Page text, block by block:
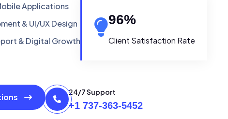
Applications
& UI/UX Design
& Digital Growth
96%
Client Satisfaction Rate
24/7 Support
+1 737-363-5452